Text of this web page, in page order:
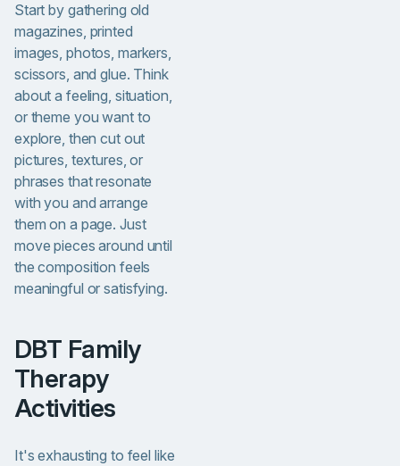
Start by gathering old
magazines, printed
images, photos, markers,
scissors, and glue. Think
about a feeling, situation,
or theme you want to
explore, then cut out
pictures, textures, or
phrases that resonate
with you and arrange
them on a page. Just
move pieces around until
the composition feels
meaningful or satisfying.
DBT Family
Therapy
Activities
It's exhausting to feel like